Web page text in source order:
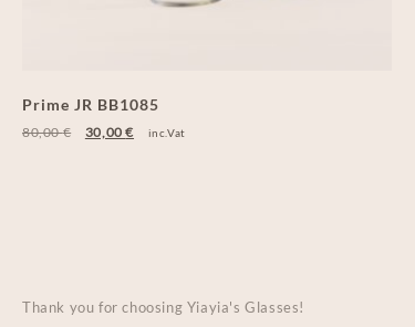
Prime JR BB1085
80,00€ 30,00€ inc.Vat
Thank you for choosing Yiayia's Glasses!